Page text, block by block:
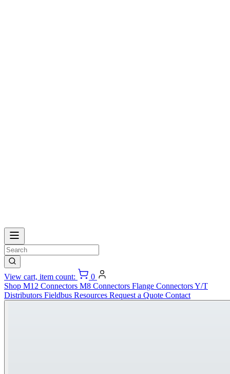
View cart, item count:
0
Shop M12 Connectors M8 Connectors Flange ConnectorsY/T
Distributors Fieldbus Resources Request a Quote Contact